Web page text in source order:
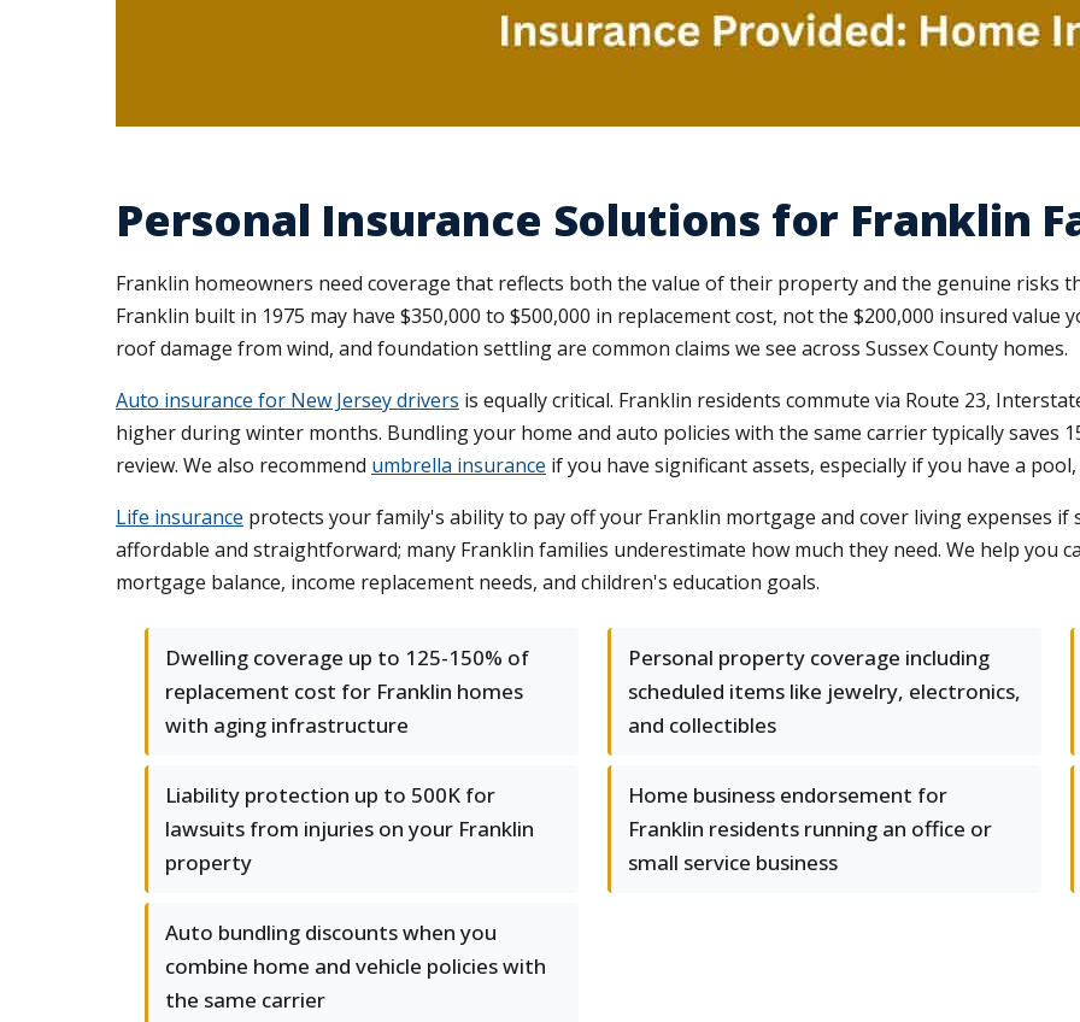
Personal Insurance Solutions for Franklin
Franklin homeowners need coverage that reflects both the value of their property and the genuine risks
Franklin built in 1975 may have $350,000 to $500,000 in replacement cost, not the $200,000 insured
roof damage from wind, and foundation settling are common claims we see across Sussex County homes.
Auto insurance for New Jersey drivers is equally critical. Franklin residents commute via Route 23,
higher during winter months. Bundling your home and auto policies with the same carrier typically saves
review. We also recommend umbrella insurance if you have significant assets, especially if you have a
Life insurance protects your family's ability to pay off your Franklin mortgage and cover living expenses
affordable and straightforward; many Franklin families underestimate how much they need. We help you
mortgage balance, income replacement needs, and children's education goals.
Dwelling coverage up to 125-150% of
replacement cost for Franklin homes
with aging infrastructure
Personal property coverage including
scheduled items like jewelry, electronics,
and collectibles
Liability protection up to 500K for
lawsuits from injuries on your Franklin
property
Home business endorsement for
Franklin residents running an office or
small service business
Auto bundling discounts when you
combine home and vehicle policies with
the same carrier